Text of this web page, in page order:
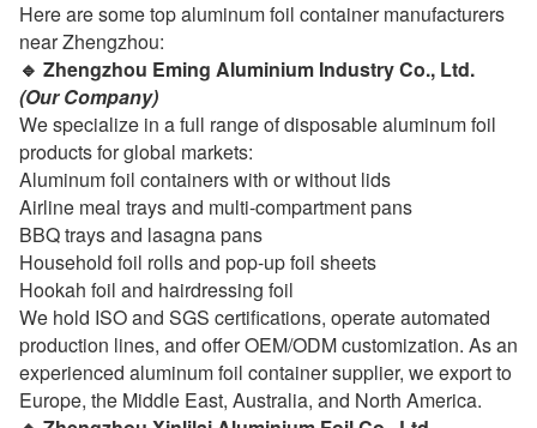
Here are some top aluminum foil container manufacturers
near Zhengzhou:
🔹 Zhengzhou Eming Aluminium Industry Co., Ltd.
(Our Company)
We specialize in a full range of disposable aluminum foil
products for global markets:
Aluminum foil containers with or without lids
Airline meal trays and multi-compartment pans
BBQ trays and lasagna pans
Household foil rolls and pop-up foil sheets
Hookah foil and hairdressing foil
We hold ISO and SGS certifications, operate automated
production lines, and offer OEM/ODM customization. As an
experienced aluminum foil container supplier, we export to
Europe, the Middle East, Australia, and North America.